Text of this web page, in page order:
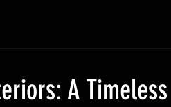
A Timeless